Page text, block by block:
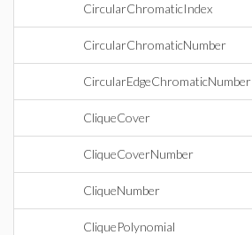
CircularChromaticIndex
CircularChromaticNumber
CircularEdgeChromaticNumber
CliqueCover
CliqueCoverNumber
CliqueNumber
CliquePolynomial